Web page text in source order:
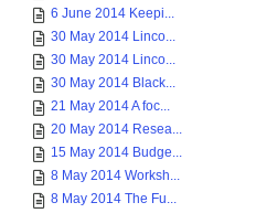
6 June 2014 Keepi...
30 May 2014 Linco...
30 May 2014 Linco...
30 May 2014 Black...
21 May 2014 A foc...
20 May 2014 Resea...
15 May 2014 Budge...
8 May 2014 Worksh...
8 May 2014 The Fu...